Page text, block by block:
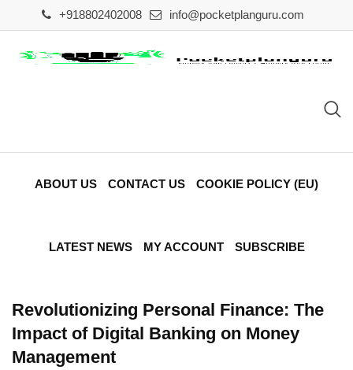
to
content
+918802402008 info@pocketplanguru.com
ABOUT US CONTACT US COOKIE POLICY (EU)
LATEST NEWS MY ACCOUNT SUBSCRIBE
Revolutionizing Personal Finance: The
Impact of Digital Banking on Money
Management